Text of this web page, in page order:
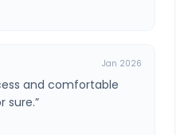
Jan 2026
and comfortable
sure.”